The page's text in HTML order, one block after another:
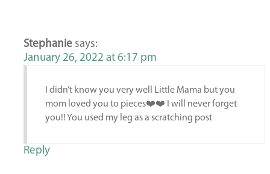
Stephanie says:
January 26, 2022 at 6:17 pm
I didn’t know you very well Little Mama but you
mom loved you to pieces❤️❤️ I will never forget
you!! You used my leg as a scratching post
Reply